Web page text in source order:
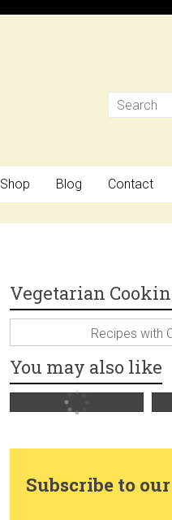
Shop Blog Contact
Vegetarian
Recipes with
You may also like
Subscribe to our